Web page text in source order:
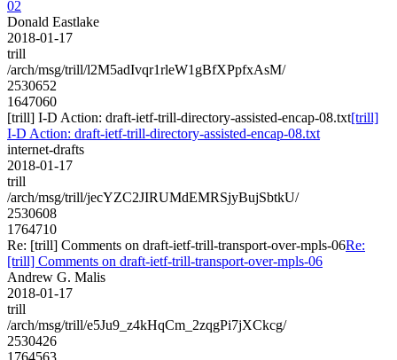
02
Donald Eastlake
2018-01-17
trill
/arch/msg/trill/l2M5adIvqr1rleW1gBfXPpfxAsM/
2530652
1647060
[trill] I-D Action: draft-ietf-trill-directory-assisted-encap-08.txt[trill]
I-D Action: draft-ietf-trill-directory-assisted-encap-08.txt
internet-drafts
2018-01-17
trill
/arch/msg/trill/jecYZC2JIRUMdEMRSjyBujSbtkU/
2530608
1764710
Re: [trill] Comments on draft-ietf-trill-transport-over-mpls-06Re:
[trill] Comments on draft-ietf-trill-transport-over-mpls-06
Andrew G. Malis
2018-01-17
trill
/arch/msg/trill/e5Ju9_z4kHqCm_2zqgPi7jXCkcg/
2530426
1764563